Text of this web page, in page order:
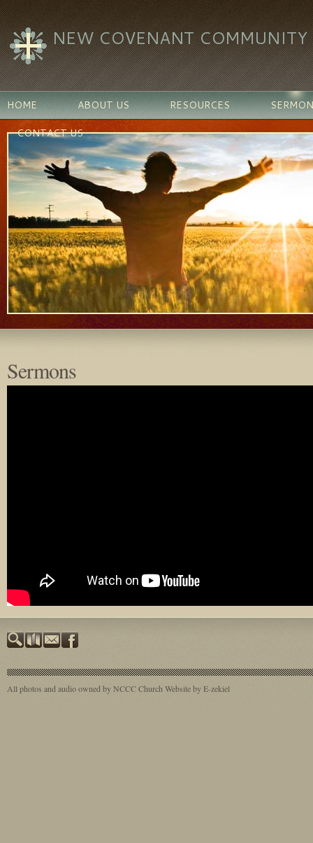
NEW COVENANT COMMUNITY
HOME ABOUT US RESOURCES
CONTACT US
Sermons
All photos and audio owned by NCCCChurch Website by E-zekiel